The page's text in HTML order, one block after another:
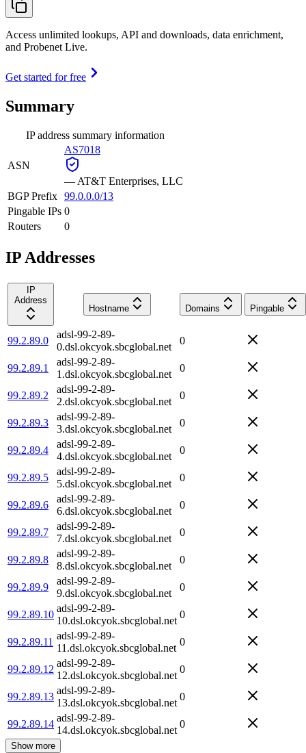
Access unlimited lookups, API and downloads, data enrichment,
and Probenet Live.
Get started for free
Summary
IP address summary information
ASN
AS7018
— AT&T Enterprises, LLC
BGP Prefix 99.0.0.0/13
Pingable IPs 0
Routers
0
IP Addresses
IP
Address
Hostname
Domains Pingable
99.2.89.0
adsl-99-2-89-
0.dsl.okcyok.sbcglobal.net
0
99.2.89.1
adsl-99-2-89-
1.dsl.okcyok.sbcglobal.net
0
99.2.89.2
adsl-99-2-89-
2.dsl.okcyok.sbcglobal.net
0
99.2.89.3
adsl-99-2-89-
3.dsl.okcyok.sbcglobal.net
0
99.2.89.4
adsl-99-2-89-
4.dsl.okcyok.sbcglobal.net
0
99.2.89.5
adsl-99-2-89-
5.dsl.okcyok.sbcglobal.net
0
99.2.89.6
adsl-99-2-89-
6.dsl.okcyok.sbcglobal.net
0
99.2.89.7
adsl-99-2-89-
7.dsl.okcyok.sbcglobal.net
0
99.2.89.8
adsl-99-2-89-
8.dsl.okcyok.sbcglobal.net
0
99.2.89.9
adsl-99-2-89-
9.dsl.okcyok.sbcglobal.net
0
99.2.89.10
adsl-99-2-89-
10.dsl.okcyok.sbcglobal.net
0
99.2.89.11
adsl-99-2-89-
11.dsl.okcyok.sbcglobal.net
0
99.2.89.12
adsl-99-2-89-
12.dsl.okcyok.sbcglobal.net
0
99.2.89.13
adsl-99-2-89-
13.dsl.okcyok.sbcglobal.net
0
99.2.89.14
adsl-99-2-89-
14.dsl.okcyok.sbcglobal.net
0
Show more